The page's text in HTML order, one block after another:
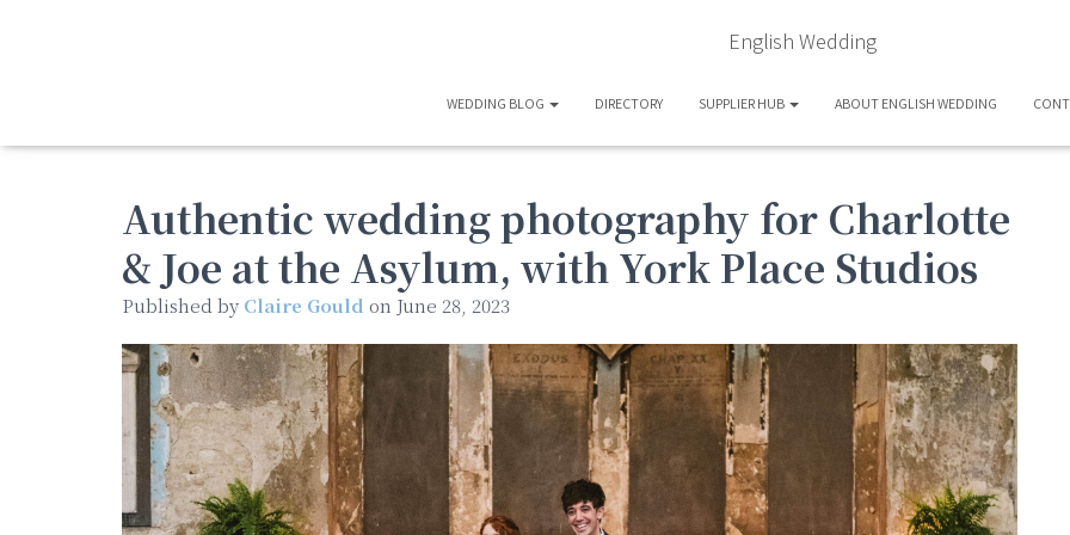
English Wedding
WEDDING BLOG DIRECTORY SUPPLIER HUB ABOUT ENGLISH WEDDING
Authentic wedding photography for Charlotte
& Joe at the Asylum, with York Place Studios
Published by Claire Gould on June 28, 2023